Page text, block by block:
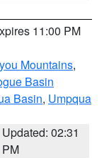
11:00 PM
Mountains,
Basin
Basin, Umpqua
Updated: 02:31
PM